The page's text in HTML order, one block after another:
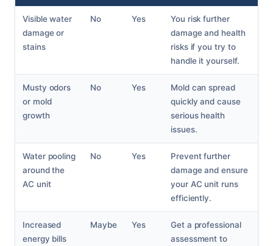
Visible water
damage or
stains
No Yes
You risk further
damage and health
risks if you try to
handle it yourself.
Musty odors
or mold
growth
No Yes
Mold can spread
quickly and cause
serious health
issues.
Water pooling
around the
AC unit
No Yes
Prevent further
damage and ensure
your AC unit runs
efficiently.
Increased
energy bills
Maybe Yes
Get a professional
assessment to